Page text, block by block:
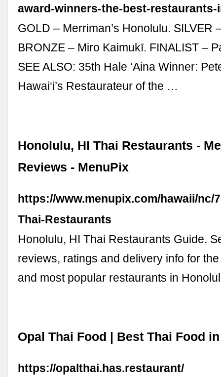
award-winners-the-best-restaurants-
GOLD – Merriman’s Honolulu. SILVER
BRONZE – Miro Kaimukī. FINALIST –
SEE ALSO: 35th Hale ‘Aina Winner:
Hawai‘i’s Restaurateur of the …
Honolulu, HI Thai Restaurants -
Reviews - MenuPix
https://www.menupix.com/hawaii/nc/
Thai-Restaurants
Honolulu, HI Thai Restaurants Guide.
reviews, ratings and delivery info for
and most popular restaurants in
Opal Thai Food | Best Thai Food
https://opalthai.has.restaurant/